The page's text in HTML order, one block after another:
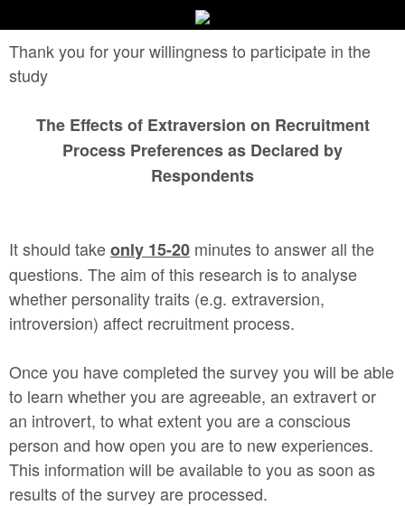
Thank you for your willingness to participate in the
study
The Effects of Extraversion on Recruitment
Process Preferences as Declared by
Respondents
It should takeonly 15-20 minutes to answer all the
questions. The aim of this research is to analyse
whether personality traits (e.g. extraversion,
introversion) affect recruitment process.
Once you have completed the survey you will be able
to learn whether you are agreeable, an extravert or
an introvert, to what extent you are a conscious
person and how open you are to new experiences.
This information will be available to you as soon as
results of the survey are processed.